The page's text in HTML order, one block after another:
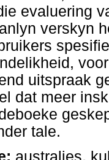
evaluering
verskyn
uitspraak
dat meer
tale.